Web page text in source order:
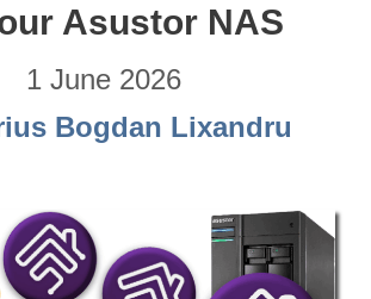
Asustor NAS
1 June 2026
Bogdan Lixandru